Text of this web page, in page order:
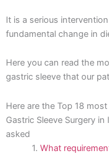
It is a serious
fundamental change in
Here you can read the
gastric sleeve that our
Here are the Top 18
Gastric Sleeve Surgery
asked
What